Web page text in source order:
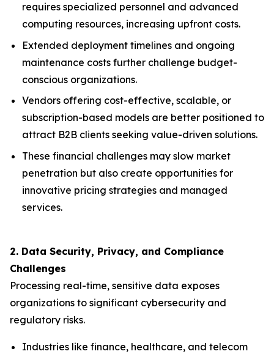
requires specialized personnel and advanced
computing resources, increasing upfront costs.
Extended deployment timelines and ongoing
maintenance costs further challenge budget-
conscious organizations.
Vendors offering cost-effective, scalable, or
subscription-based models are better positioned to
attract B2B clients seeking value-driven solutions.
These financial challenges may slow market
penetration but also create opportunities for
innovative pricing strategies and managed
services.
2. Data Security, Privacy, and Compliance
Challenges
Processing real-time, sensitive data exposes
organizations to significant cybersecurity and
regulatory risks.
Industries like finance, healthcare, and telecom